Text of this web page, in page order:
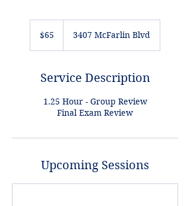
dollars$65 3407 McFarlin Blvd
Service Description
1.25 Hour - Group Review
Final Exam Review
Upcoming Sessions